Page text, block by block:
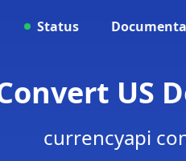
Status
currencyapi